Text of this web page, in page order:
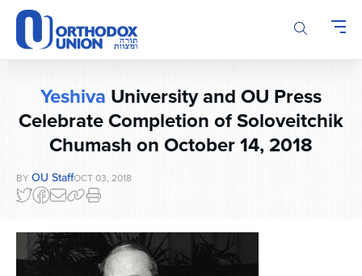
Please
note:
This
website
accessibility
system.
Yeshiva University and OU Press
Celebrate Completion of Soloveitchik
Chumash on October 14, 2018
BY OU StaffOCT 03, 2018